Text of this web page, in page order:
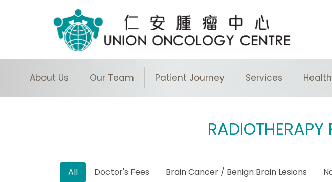
About Us Our Team Patient Journey Services
RADIOTHERAPY
All Doctor's Fees Brain Cancer / Benign Brain Lesions